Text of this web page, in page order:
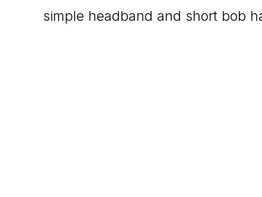
simple headband and short bob